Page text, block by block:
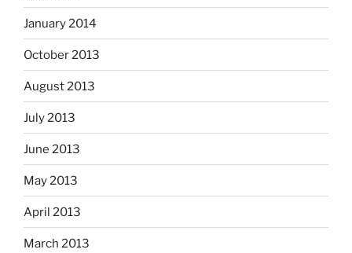
January 2014
October 2013
August 2013
July 2013
June 2013
May 2013
April 2013
March 2013